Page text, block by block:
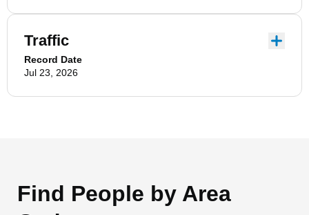
Traffic
Record Date
Jul 23, 2026
Find People by Area